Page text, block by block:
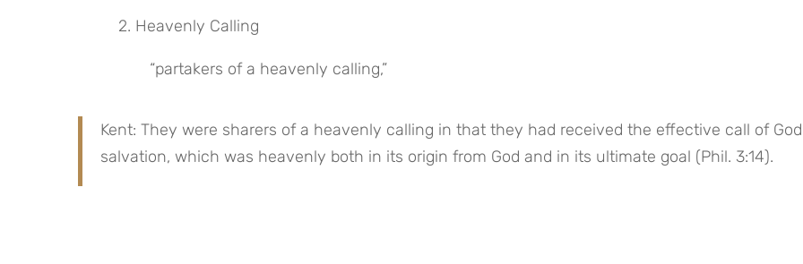
2. Heavenly Calling
“partakers of a heavenly calling,”
Kent: They were sharers of a heavenly calling in that they had received the effective call of
salvation, which was heavenly both in its origin from God and in its ultimate goal (Phil. 3:14).